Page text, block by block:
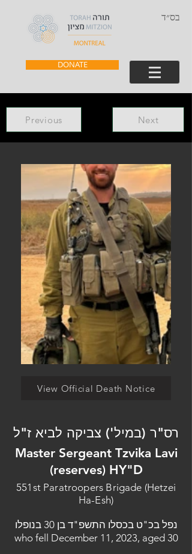
בס״ד
DONATE
Previous Next
View Official Death Notice
רס"ר (במיל') צביקה לביא ז"ל
Master Sergeant Tzvika Lavi
(reserves) HY"D
551st Paratroopers Brigade (Hetzei
Ha-Esh)
נפל בכ"ט בכסלו התשפ"ד בן 30 בנופלו
who fell December 11, 2023, aged 30